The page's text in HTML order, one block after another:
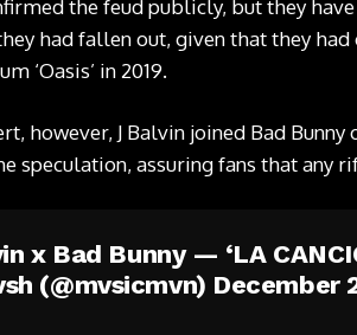
the feud publicly, but they
had fallen out, given that they
‘Oasis’ in 2019.
however, J Balvin joined Bad
speculation, assuring fans that any
x Bad Bunny — ‘LA
(@mvsicmvn) December